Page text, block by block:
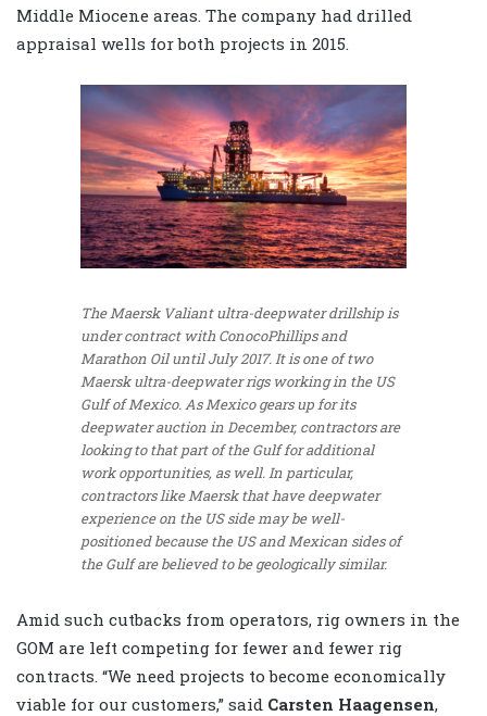
Middle Miocene areas. The company had drilled
appraisal wells for both projects in 2015.
The Maersk Valiant ultra-deepwater drillship is
under contract with ConocoPhillips and
Marathon Oil until July 2017. It is one of two
Maersk ultra-deepwater rigs working in the US
Gulf of Mexico. As Mexico gears up for its
deepwater auction in December, contractors are
looking to that part of the Gulf for additional
work opportunities, as well. In particular,
contractors like Maersk that have deepwater
experience on the US side may be well-
positioned because the US and Mexican sides of
the Gulf are believed to be geologically similar.
Amid such cutbacks from operators, rig owners in the
GOM are left competing for fewer and fewer rig
contracts. “We need projects to become economically
viable for our customers,” said Carsten Haagensen,